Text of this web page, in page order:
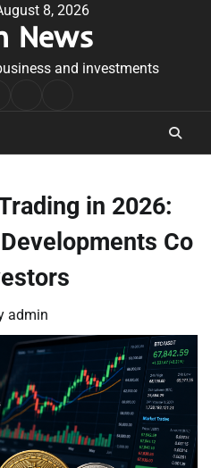
8, 2026
News
and investments
in 2026:
Co
admin